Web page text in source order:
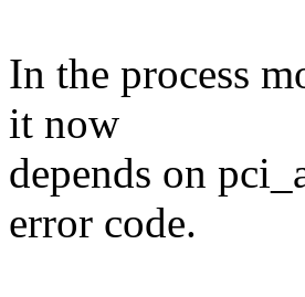
In the process
it now
depends on
error code.